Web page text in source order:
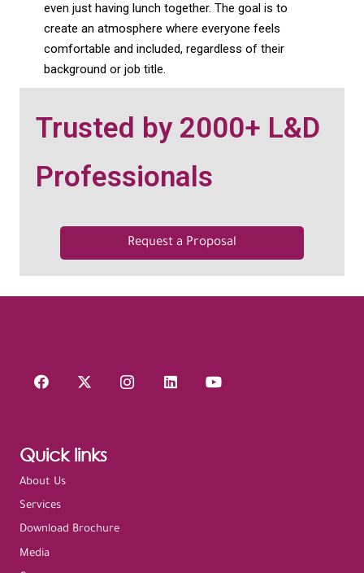
even just having lunch together. The goal is to
create an atmosphere where everyone feels
comfortable and included, regardless of their
background or job title.
Trusted by 2000+ L&D
Professionals
Request a Proposal
Quick links
About Us
Services
Download Brochure
Media